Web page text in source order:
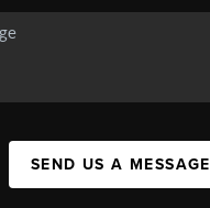
SEND US A MESSAGE